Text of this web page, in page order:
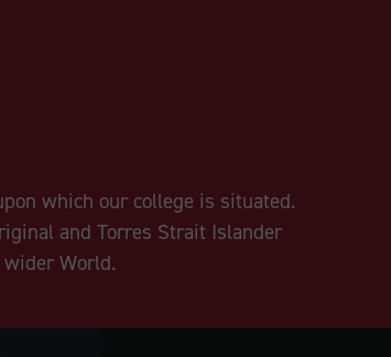
which our college is situated.
and Torres Strait Islander
World.